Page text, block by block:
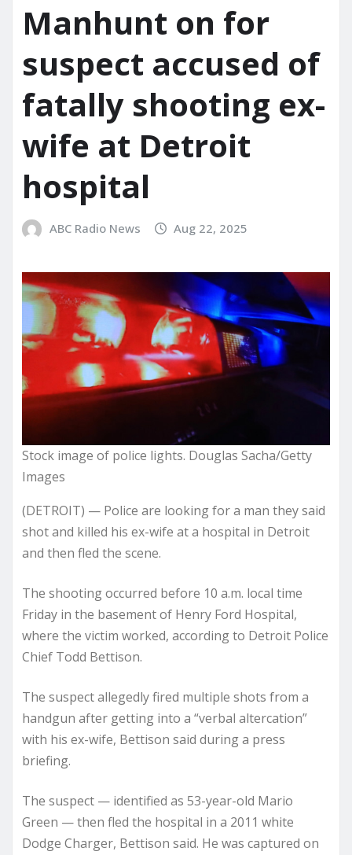
Manhunt on for
suspect accused of
fatally shooting ex-
wife at Detroit
hospital
ABC Radio News Aug 22, 2025
Stock image of police lights. Douglas Sacha/Getty
Images
(DETROIT) — Police are looking for a man they said
shot and killed his ex-wife at a hospital in Detroit
and then fled the scene.
The shooting occurred before 10 a.m. local time
Friday in the basement of Henry Ford Hospital,
where the victim worked, according to Detroit Police
Chief Todd Bettison.
The suspect allegedly fired multiple shots from a
handgun after getting into a “verbal altercation”
with his ex-wife, Bettison said during a press
briefing.
The suspect — identified as 53-year-old Mario
Green — then fled the hospital in a 2011 white
Dodge Charger, Bettison said. He was captured on